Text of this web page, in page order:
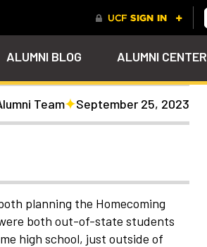
Get a $200 online
Photos to Make You
campus and beyond
Why Philanthropy
ALUMNI BLOG ALUMNI CENTER
Leave a Mark Behind
Get to Know Our
each other
Team September 25, 2023
planning the Homecoming
were both out-of-state students
high school, just outside of